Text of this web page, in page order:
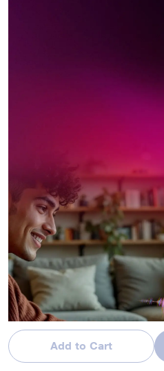
Add to Cart